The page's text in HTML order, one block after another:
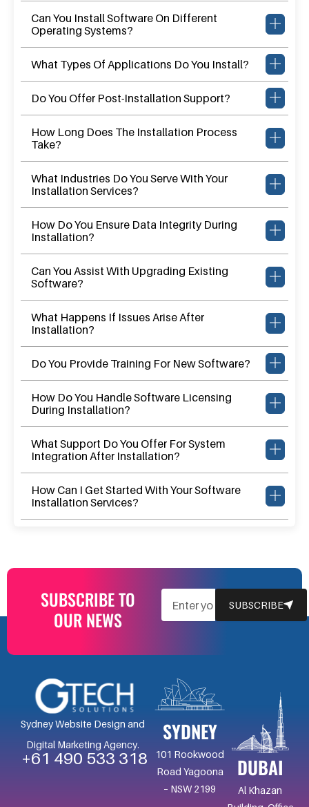
Can You Install Software On Different
Operating Systems?
What Types Of Applications Do You Install?
Do You Offer Post-Installation Support?
How Long Does The Installation Process
Take?
What Industries Do You Serve With Your
Installation Services?
How Do You Ensure Data Integrity During
Installation?
Can You Assist With Upgrading Existing
Software?
What Happens If Issues Arise After
Installation?
Do You Provide Training For New Software?
How Do You Handle Software Licensing
During Installation?
What Support Do You Offer For System
Integration After Installation?
How Can I Get Started With Your Software
Installation Services?
SUBSCRIBE TO
OUR NEWS
SUBSCRIBE
Sydney Website Design and
Digital Marketing Agency.
+61 490 533 318
SYDNEY
101 Rookwood
Road Yagoona
– NSW 2199
DUBAI
Al Khazan